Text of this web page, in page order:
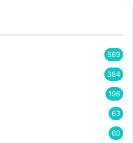
569
384
196
63
60